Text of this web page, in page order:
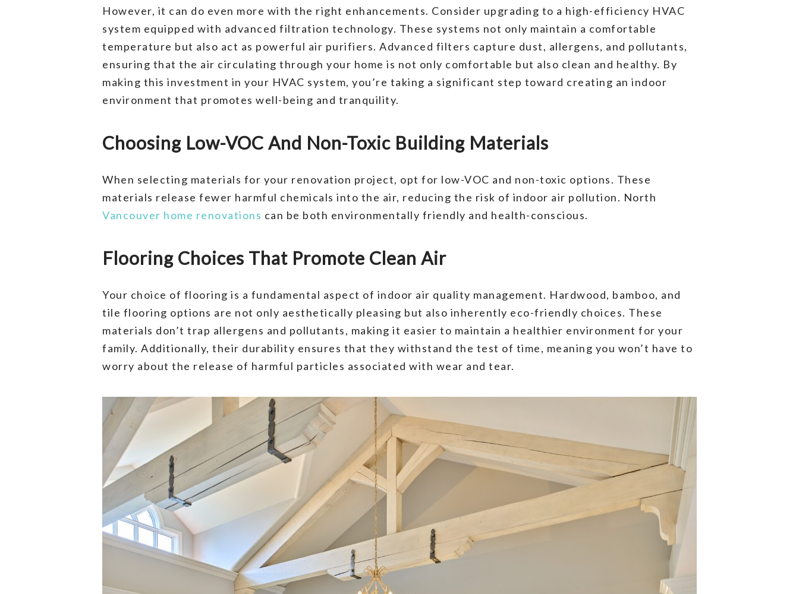
However, it can do even more with the right enhancements. Consider upgrading to a high-efficiency HVAC
system equipped with advanced filtration technology. These systems not only maintain a comfortable
temperature but also act as powerful air purifiers. Advanced filters capture dust, allergens, and pollutants,
ensuring that the air circulating through your home is not only comfortable but also clean and healthy. By
making this investment in your HVAC system, you’re taking a significant step toward creating an indoor
environment that promotes well-being and tranquility.
Choosing Low-VOC And Non-Toxic Building Materials
When selecting materials for your renovation project, opt for low-VOC and non-toxic options. These
materials release fewer harmful chemicals into the air, reducing the risk of indoor air pollution. North
Vancouver home renovations can be both environmentally friendly and health-conscious.
Flooring Choices That Promote Clean Air
Your choice of flooring is a fundamental aspect of indoor air quality management. Hardwood, bamboo, and
tile flooring options are not only aesthetically pleasing but also inherently eco-friendly choices. These
materials don’t trap allergens and pollutants, making it easier to maintain a healthier environment for your
family. Additionally, their durability ensures that they withstand the test of time, meaning you won’t have to
worry about the release of harmful particles associated with wear and tear.